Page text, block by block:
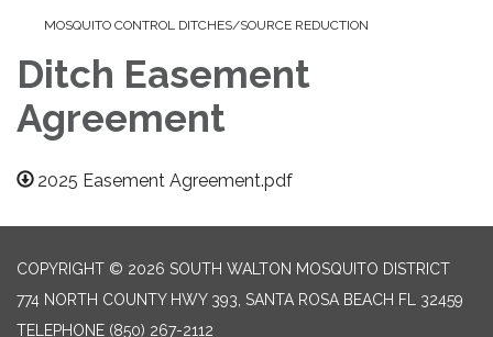
MOSQUITO CONTROL DITCHES/SOURCE REDUCTION
Ditch Easement
Agreement
2025 Easement Agreement.pdf
COPYRIGHT © 2026 SOUTH WALTON MOSQUITO DISTRICT
774 NORTH COUNTY HWY 393, SANTA ROSA BEACH FL 32459
TELEPHONE (850) 267-2112